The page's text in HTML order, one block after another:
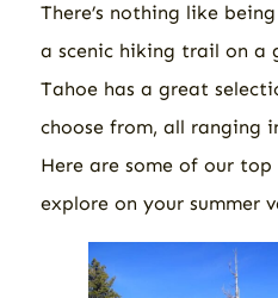
There’s nothing like
a scenic hiking trail on a
Tahoe has a great
choose from, all ranging
Here are some of our
explore on your summer